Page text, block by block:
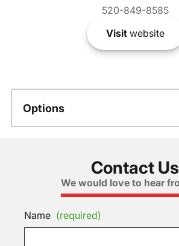
520-849-8585
Visitwebsite
Options
Contact Us
We would love to hear
Name (required)